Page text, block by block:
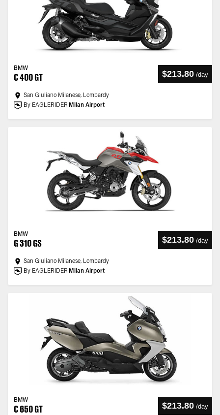
BMW
C 400 GT $213.80 /day
San Giuliano Milanese, Lombardy
By EAGLERIDER Milan Airport
BMW
G 310 GS $213.80 /day
San Giuliano Milanese, Lombardy
By EAGLERIDER Milan Airport
BMW
C 650 GT $213.80 /day